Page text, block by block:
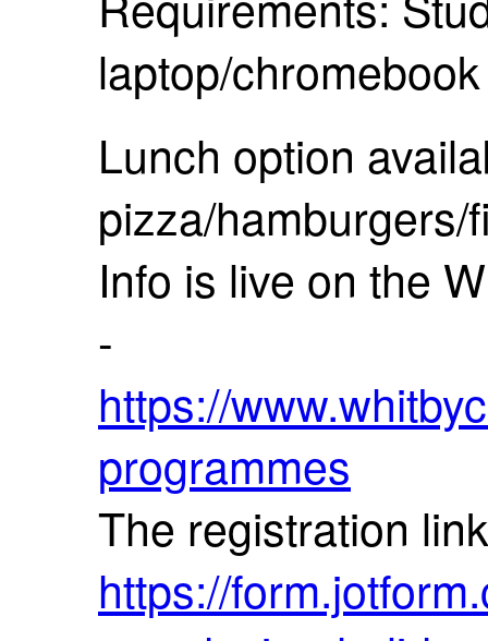
laptop/
Lunch option
pizza/hamburgers/
Info is live on the
-
https://
programmes
The registration
https://